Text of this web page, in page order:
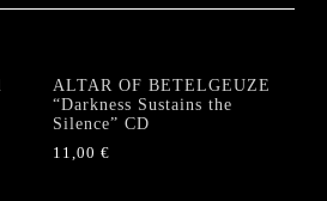
ALTAR OF BETELGEUZE
“Darkness Sustains the
Silence” CD
11,00€